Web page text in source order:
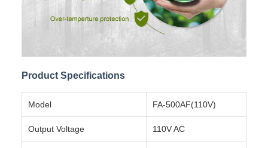
Product Specifications
Model FA-500AF(110V)
Output Voltage 110V AC